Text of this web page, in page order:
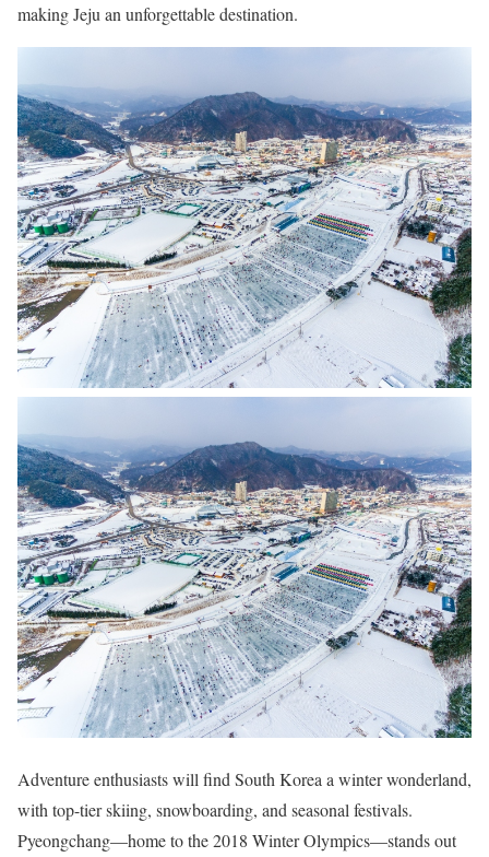
making Jeju an unforgettable destination.
Adventure enthusiasts will find South Korea a winter wonderland,
with top-tier skiing, snowboarding, and seasonal festivals.
Pyeongchang—home to the 2018 Winter Olympics—stands out